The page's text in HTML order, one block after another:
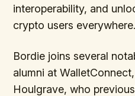
interoperability, and
crypto users
Bordie joins several
alumni at
Houlgrave, who